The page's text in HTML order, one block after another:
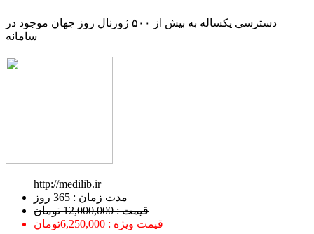
دسترسی یکساله به بیش از ۵۰۰ ژورنال روز جهان موجود در
سامانه
http://medilib.ir
ﻣﺪﺕ ﺯﻣﺎﻥ : 365 ﺭﻭﺯ
قیمت : 12,000,000 تومان
قیمت ویژه : 6,250,000تومان